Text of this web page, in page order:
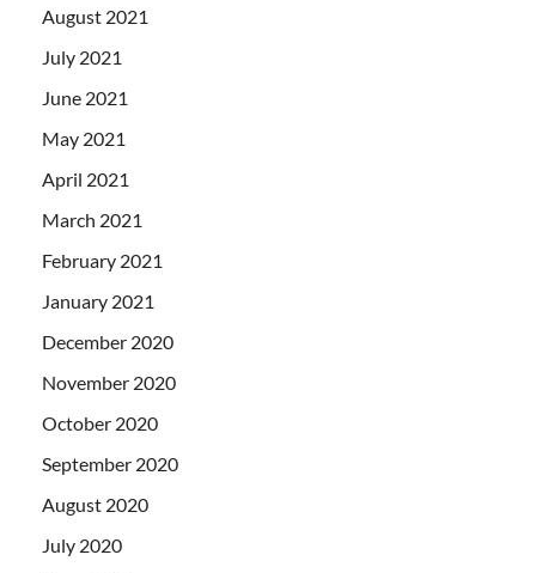
August 2021
July 2021
June 2021
May 2021
April 2021
March 2021
February 2021
January 2021
December 2020
November 2020
October 2020
September 2020
August 2020
July 2020